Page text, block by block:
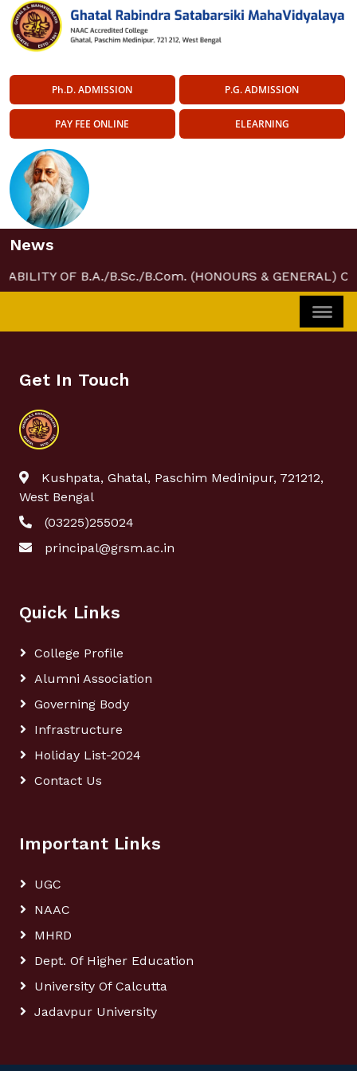
Ph.D. ADMISSION P.G. ADMISSION
PAY FEE ONLINE ELEARNING
News
OF B.A./B.Sc./B.Com. (HONOURS & GENERAL)
Get In Touch
Kushpata, Ghatal, Paschim Medinipur, 721212,
West Bengal
(03225)255024
principal@grsm.ac.in
Quick Links
College Profile
Alumni Association
Governing Body
Infrastructure
Holiday List-2024
Contact Us
Important Links
UGC
NAAC
MHRD
Dept. Of Higher Education
University Of Calcutta
Jadavpur University